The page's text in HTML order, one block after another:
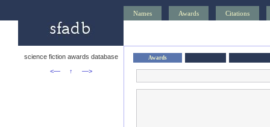
Names Awards Citations
science fiction awards database
<—
↑ —>
Awards